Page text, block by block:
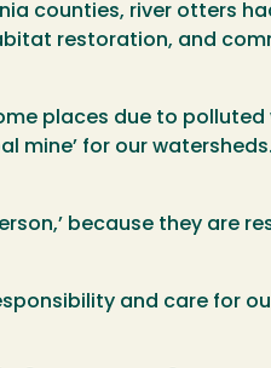
counties, river otters
restoration, and
places due to
mine’ for our
because they are
and care for